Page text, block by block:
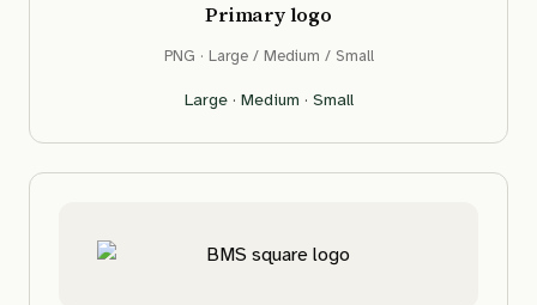
Primary logo
PNG · Large / Medium / Small
Large· Medium · Small